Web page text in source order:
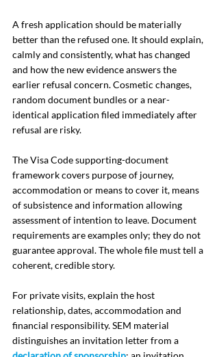
A fresh application should be materially
better than the refused one. It should explain,
calmly and consistently, what has changed
and how the new evidence answers the
earlier refusal concern. Cosmetic changes,
random document bundles or a near-
identical application filed immediately after
refusal are risky.
The Visa Code supporting-document
framework covers purpose of journey,
accommodation or means to cover it, means
of subsistence and information allowing
assessment of intention to leave. Document
requirements are examples only; they do not
guarantee approval. The whole file must tell a
coherent, credible story.
For private visits, explain the host
relationship, dates, accommodation and
financial responsibility. SEM material
distinguishes an invitation letter from a